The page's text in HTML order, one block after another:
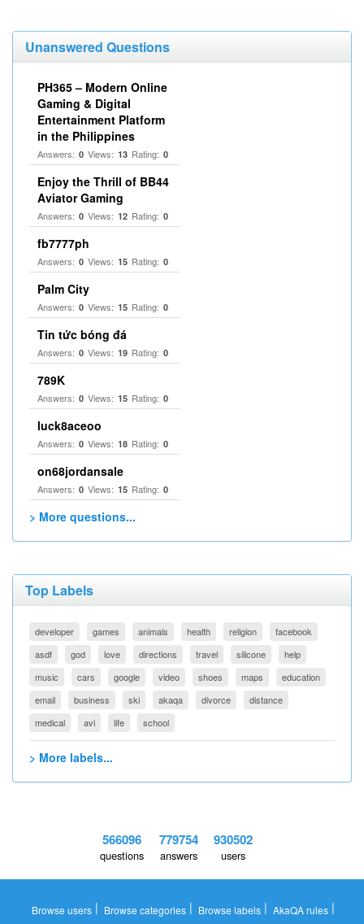
Unanswered Questions
PH365 – Modern Online
Gaming & Digital
Entertainment Platform
in the Philippines
Answers: 0 Views: 13 Rating: 0
Enjoy the Thrill of BB44
Aviator Gaming
Answers: 0 Views: 12 Rating: 0
fb7777ph
Answers: 0 Views: 15 Rating: 0
Palm City
Answers: 0 Views: 15 Rating: 0
Tin tức bóng đá
Answers: 0 Views: 19 Rating: 0
789K
Answers: 0 Views: 15 Rating: 0
luck8aceoo
Answers: 0 Views: 18 Rating: 0
on68jordansale
Answers: 0 Views: 15 Rating: 0
> More questions...
Top Labels
developer games animals health religion
facebook
asdf
god love directions travel silicone
help
music
cars google video shoes maps
education
email
business ski akaqa divorce
distance
medical
avi life school
> More labels...
566096
questions
779754
answers
930502
users
Browse users | Browse categories | Browse labels | AkaQA rules |